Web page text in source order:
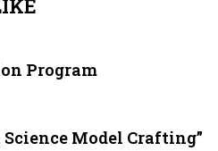
Program
Model Crafting”